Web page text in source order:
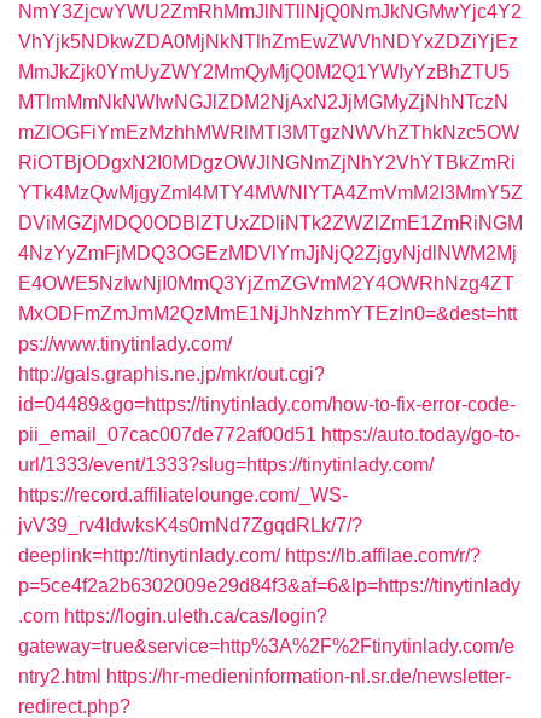
NmY3ZjcwYWU2ZmRhMmJlNTllNjQ0NmJkNGMwYjc4Y2
VhYjk5NDkwZDA0MjNkNTlhZmEwZWVhNDYxZDZiYjEz
MmJkZjk0YmUyZWY2MmQyMjQ0M2Q1YWIyYzBhZTU5
MTlmMmNkNWIwNGJlZDM2NjAxN2JjMGMyZjNhNTczN
mZlOGFiYmEzMzhhMWRlMTI3MTgzNWVhZThkNzc5OW
RiOTBjODgxN2I0MDgzOWJlNGNmZjNhY2VhYTBkZmRi
YTk4MzQwMjgyZmI4MTY4MWNlYTA4ZmVmM2I3MmY5Z
DViMGZjMDQ0ODBlZTUxZDliNTk2ZWZlZmE1ZmRiNGM
4NzYyZmFjMDQ3OGEzMDVlYmJjNjQ2ZjgyNjdlNWM2Mj
E4OWE5NzIwNjI0MmQ3YjZmZGVmM2Y4OWRhNzg4ZT
MxODFmZmJmM2QzMmE1NjJhNzhmYTEzIn0=&dest=htt
ps://www.tinytinlady.com/
http://gals.graphis.ne.jp/mkr/out.cgi?
id=04489&go=https://tinytinlady.com/how-to-fix-error-code-
pii_email_07cac007de772af00d51 https://auto.today/go-to-
url/1333/event/1333?slug=https://tinytinlady.com/
https://record.affiliatelounge.com/_WS-
jvV39_rv4IdwksK4s0mNd7ZgqdRLk/7/?
deeplink=http://tinytinlady.com/ https://lb.affilae.com/r/?
p=5ce4f2a2b6302009e29d84f3&af=6&lp=https://tinytinlady
.com https://login.uleth.ca/cas/login?
gateway=true&service=http%3A%2F%2Ftinytinlady.com/e
ntry2.html https://hr-medieninformation-nl.sr.de/newsletter-
redirect.php?